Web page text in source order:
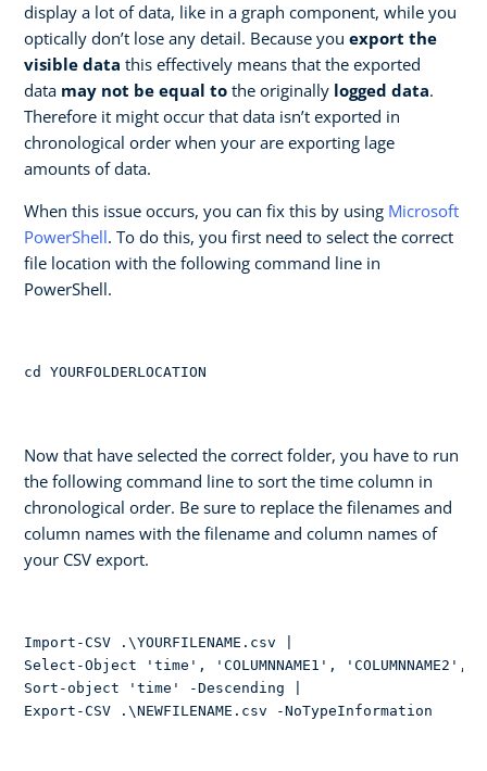
display a lot of data, like in a graph component, while you
optically don’t lose any detail. Because you export the
visible data this effectively means that the exported
data may not be equal to the originally logged data.
Therefore it might occur that data isn’t exported in
chronological order when your are exporting lage
amounts of data.
When this issue occurs, you can fix this by using Microsoft
PowerShell. To do this, you first need to select the correct
file location with the following command line in
PowerShell.
cd YOURFOLDERLOCATION
Now that have selected the correct folder, you have to run
the following command line to sort the time column in
chronological order. Be sure to replace the filenames and
column names with the filename and column names of
your CSV export.
Import-CSV .\YOURFILENAME.csv |
Select-Object 'time', 'COLUMNNAME1',
Sort-object 'time' -Descending |
Export-CSV .\NEWFILENAME.csv -NoTypeInformation